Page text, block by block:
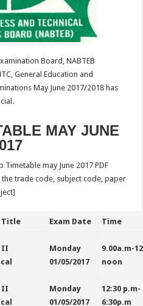
Board, NABTEB
General Education and
May June 2017/2018 has
MAY JUNE
Timetable may June 2017 PDF
the trade code, subject code, paper
Title Exam Date Time
II
Monday
01/05/2017
9.00a.m-12
noon
II
Monday
01/05/2017
12:30 p.m-
6:30p.m